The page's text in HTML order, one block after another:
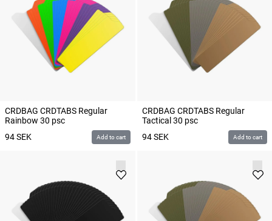
CRDBAG CRDTABS Regular
Rainbow 30 psc
94SEK Add to cart
CRDBAG CRDTABS Regular
Tactical 30 psc
94SEK Add to cart